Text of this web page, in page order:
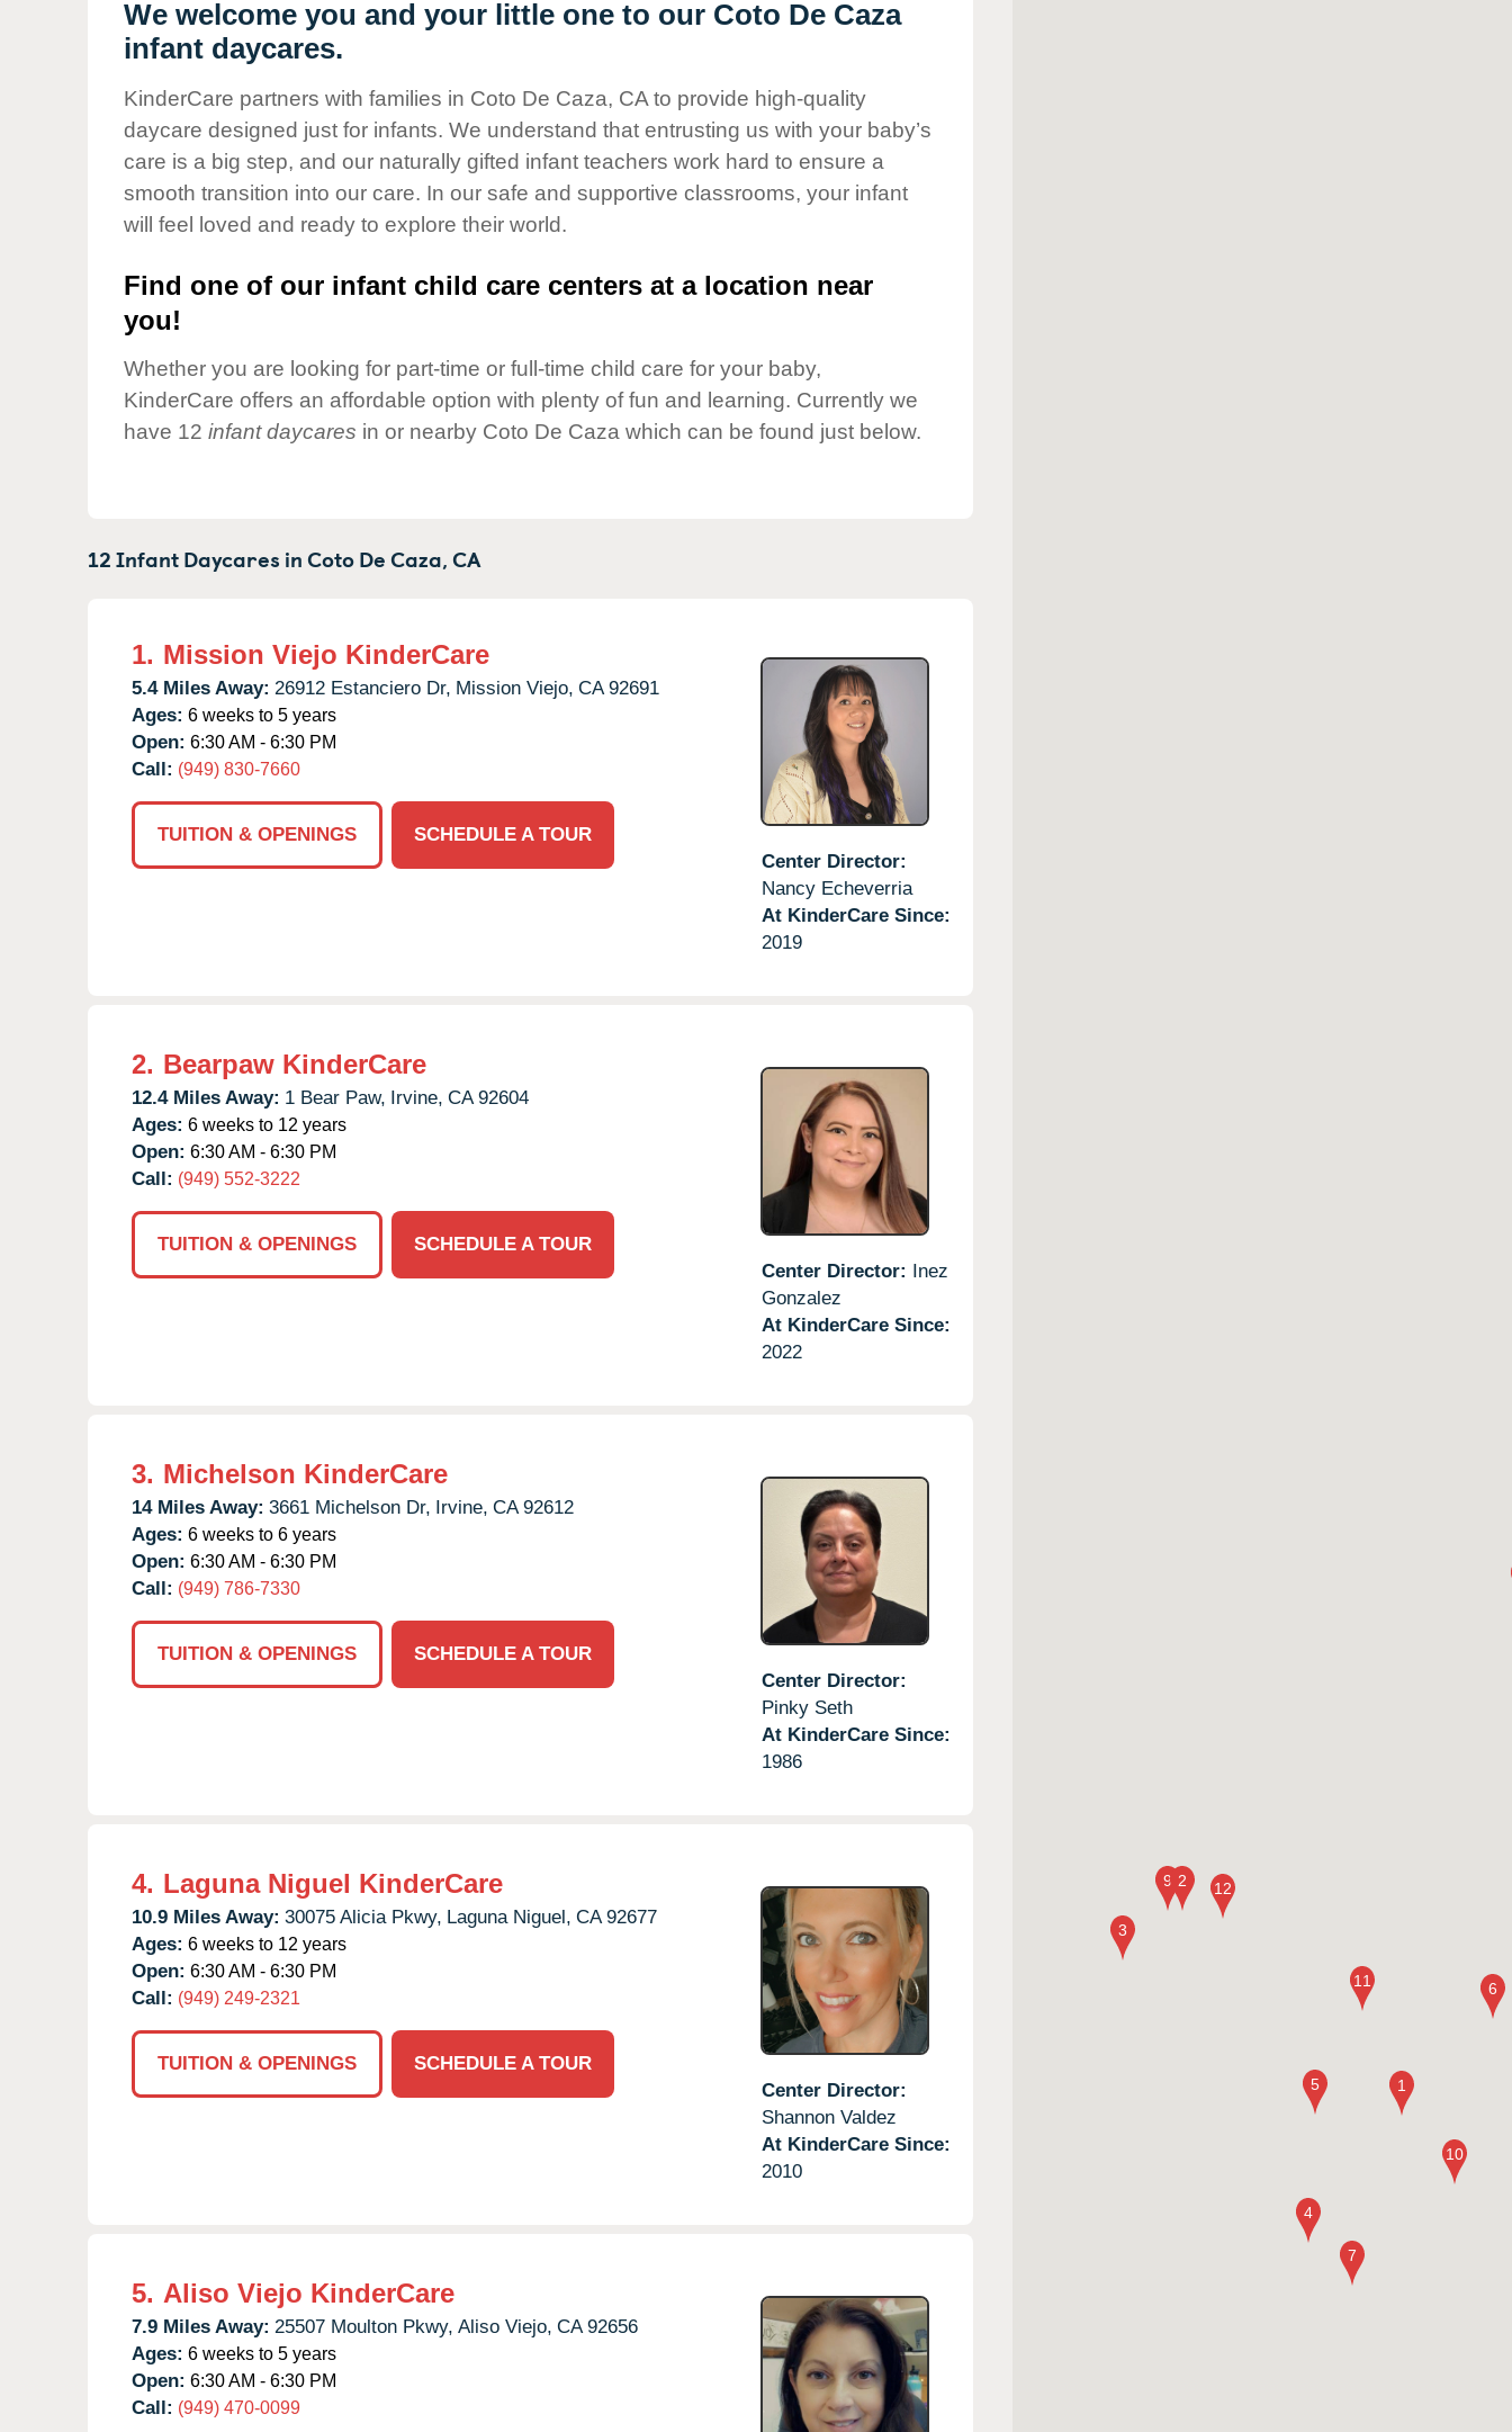
Our Values
Child Care Advocacy
Responsibility
We welcome you and your little one to our Coto De Caza
infant daycares.
KinderCare partners with families in Coto De Caza, CA to provide high-quality
daycare designed just for infants. We understand that entrusting us with your baby’s
care is a big step, and our naturally gifted infant teachers work hard to ensure a
smooth transition into our care. In our safe and supportive classrooms, your infant
will feel loved and ready to explore their world.
Find one of our infant child care centers at a location near
you!
Whether you are looking for part-time or full-time child care for your baby,
KinderCare offers an affordable option with plenty of fun and learning. Currently we
have 12 infant daycares in or nearby Coto De Caza which can be found just below.
12 Infant Daycares inCoto De Caza,CA
1. Mission Viejo KinderCare
5.4 Miles Away: 26912 Estanciero Dr, Mission Viejo, CA 92691
Ages: 6 weeks to 5 years
Open: 6:30 AM - 6:30 PM
Call: (949) 830-7660
TUITION & OPENINGS
SCHEDULE A TOUR
Center Director:
Nancy Echeverria
At KinderCare Since:
2019
2. Bearpaw KinderCare
12.4 Miles Away: 1 Bear Paw, Irvine, CA 92604
Ages: 6 weeks to 12 years
Open: 6:30 AM - 6:30 PM
Call: (949) 552-3222
TUITION & OPENINGS
SCHEDULE A TOUR
Center Director: Inez
Gonzalez
At KinderCare Since:
2022
3. Michelson KinderCare
14 Miles Away: 3661 Michelson Dr, Irvine, CA 92612
Ages: 6 weeks to 6 years
Open: 6:30 AM - 6:30 PM
Call: (949) 786-7330
TUITION & OPENINGS
SCHEDULE A TOUR
Center Director:
Pinky Seth
At KinderCare Since:
1986
4. Laguna Niguel KinderCare
10.9 Miles Away: 30075 Alicia Pkwy, Laguna Niguel, CA 92677
Ages: 6 weeks to 12 years
Open: 6:30 AM - 6:30 PM
Call: (949) 249-2321
TUITION & OPENINGS
SCHEDULE A TOUR
Center Director:
Shannon Valdez
At KinderCare Since:
2010
5. Aliso Viejo KinderCare
7.9 Miles Away: 25507 Moulton Pkwy, Aliso Viejo, CA 92656
Ages: 6 weeks to 5 years
Open: 6:30 AM - 6:30 PM
Call: (949) 470-0099